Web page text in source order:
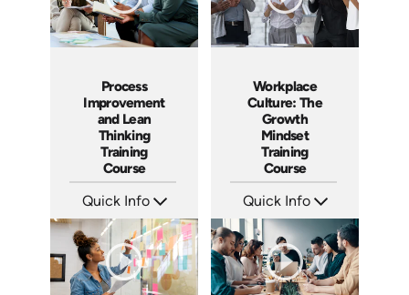
Process
Improvement
and Lean
Thinking
Training
Course
Quick Info
Languages: EN ES FR
Produced: 2025
Workplace
Culture: The
Growth
Mindset
Training
Course
Quick Info
Languages: EN ES FR
Produced: 2023